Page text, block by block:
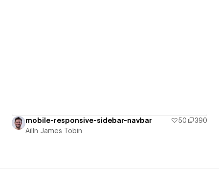
mobile-responsive-sidebar-navbar 50
390
Ailín James Tobin